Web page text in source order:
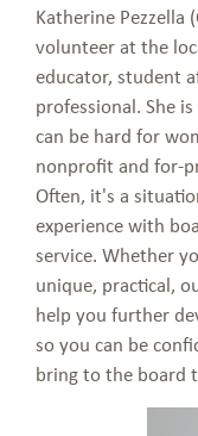
Katherine Pezzella
volunteer at the
educator, student
professional. She
can be hard for
nonprofit and for-
Often, it's a
experience with
service. Whether
unique, practical,
help you further
so you can be
bring to the board